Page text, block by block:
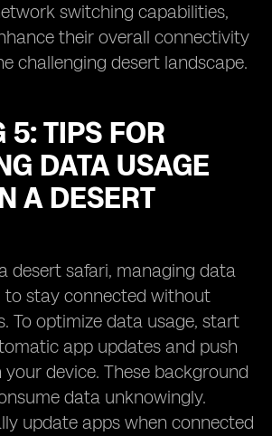
switching capabilities,
their overall connectivity
challenging desert landscape.
5: TIPS FOR
DATA USAGE
A DESERT
desert safari, managing data
to stay connected without
To optimize data usage, start
app updates and push
device. These background
data unknowingly.
update apps when connected